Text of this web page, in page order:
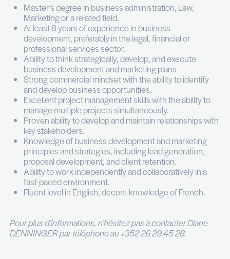
Prepare and submit nominations for the
legal awards and directories.
Draft and submit legal guides’ submissions
practice areas.
Monitor legal publications and identify
the firm to be featured.
Assist to organize client events,
and other industry-related functions to
firm’s network and promote the firm’s brand.
Analyze and report on the effectiveness of
development and marketing efforts.
Votre profil
Master’s degree in business administration,
Marketing or a related field.
At least 8 years of experience in business
professional services sector.
Ability to think strategically, develop, and